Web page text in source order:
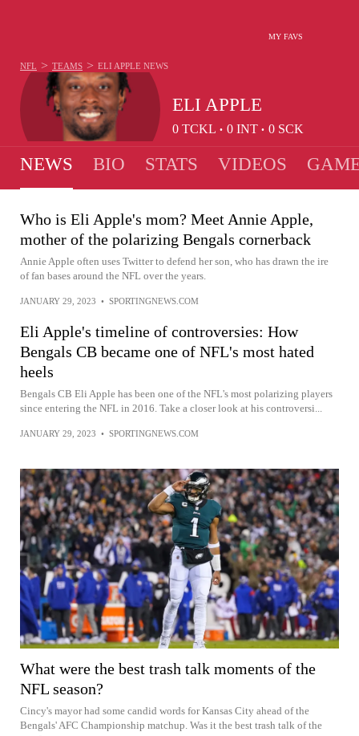
MY FAVS
ELI APPLE
0 TCKL • 0 INT • 0 SCK
NFL > TEAMS > ELI APPLE NEWS
NEWS BIO STATS VIDEOS
Who is Eli Apple's mom? Meet Annie Apple,
mother of the polarizing Bengals cornerback
Annie Apple often uses Twitter to defend her son, who has drawn the ire
of fan bases around the NFL over the years.
JANUARY 29, 2023 • SPORTINGNEWS.COM
Eli Apple's timeline of controversies: How
Bengals CB became one of NFL's most hated
heels
Bengals CB Eli Apple has been one of the NFL's most polarizing players
since entering the NFL in 2016. Take a closer look at his controversi...
JANUARY 29, 2023 • SPORTINGNEWS.COM
What were the best trash talk moments of the
NFL season?
Cincy's mayor had some candid words for Kansas City ahead of the
Bengals' AFC Championship matchup. Was it the best trash talk of the